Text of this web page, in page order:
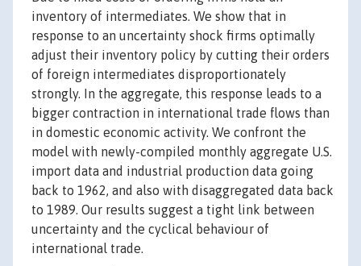
inventory of intermediates. We show that in
response to an uncertainty shock firms optimally
adjust their inventory policy by cutting their orders
of foreign intermediates disproportionately
strongly. In the aggregate, this response leads to a
bigger contraction in international trade flows than
in domestic economic activity. We confront the
model with newly-compiled monthly aggregate U.S.
import data and industrial production data going
back to 1962, and also with disaggregated data back
to 1989. Our results suggest a tight link between
uncertainty and the cyclical behaviour of
international trade.